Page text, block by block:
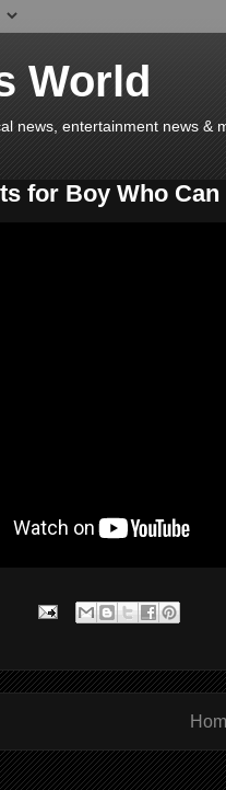
World
news, entertainment news &
for Boy Who